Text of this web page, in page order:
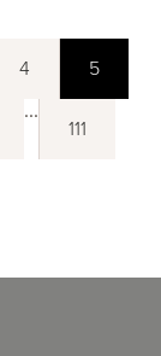
4 5
...
111